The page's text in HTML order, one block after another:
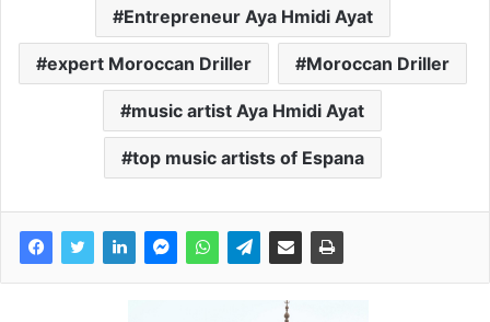
Entrepreneur Aya Hmidi Ayat
expert Moroccan Driller Moroccan Driller
music artist Aya Hmidi Ayat
top music artists of Espana